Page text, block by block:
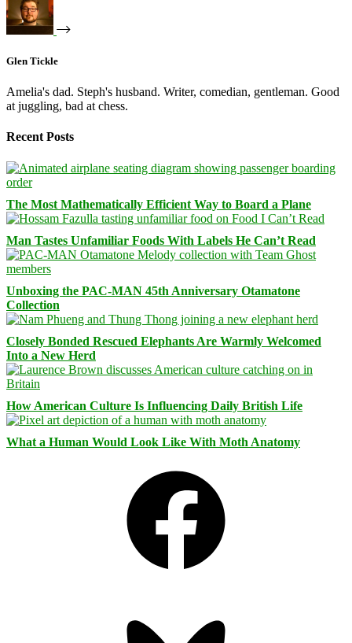
Glen Tickle
Amelia's dad. Steph's husband. Writer, comedian, gentleman. Good
at juggling, bad at chess.
Recent Posts
The Most Mathematically Efficient Way to Board a Plane
Man Tastes Unfamiliar Foods With Labels He Can’t Read
Unboxing the PAC-MAN 45th Anniversary Otamatone
Collection
Closely Bonded Rescued Elephants Are Warmly Welcomed
Into a New Herd
How American Culture Is Influencing Daily British Life
What a Human Would Look Like With Moth Anatomy